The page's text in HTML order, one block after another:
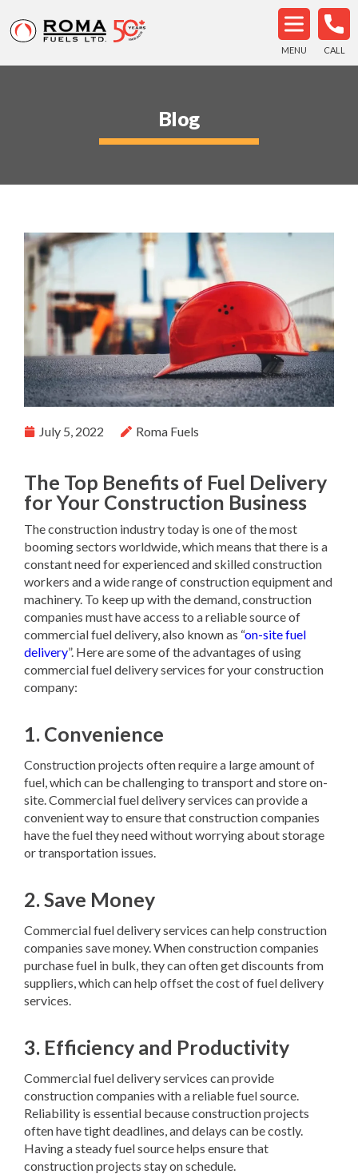
MENU CALL
Blog
July 5, 2022 Roma Fuels
The Top Benefits of Fuel Delivery
for Your Construction Business
The construction industry today is one of the most
booming sectors worldwide, which means that there is a
constant need for experienced and skilled construction
workers and a wide range of construction equipment and
machinery. To keep up with the demand, construction
companies must have access to a reliable source of
commercial fuel delivery, also known as “on-site fuel
delivery”. Here are some of the advantages of using
commercial fuel delivery services for your construction
company:
1. Convenience
Construction projects often require a large amount of
fuel, which can be challenging to transport and store on-
site. Commercial fuel delivery services can provide a
convenient way to ensure that construction companies
have the fuel they need without worrying about storage
or transportation issues.
2. Save Money
Commercial fuel delivery services can help construction
companies save money. When construction companies
purchase fuel in bulk, they can often get discounts from
suppliers, which can help offset the cost of fuel delivery
services.
3. Efficiency and Productivity
Commercial fuel delivery services can provide
construction companies with a reliable fuel source.
Reliability is essential because construction projects
often have tight deadlines, and delays can be costly.
Having a steady fuel source helps ensure that
construction projects stay on schedule.